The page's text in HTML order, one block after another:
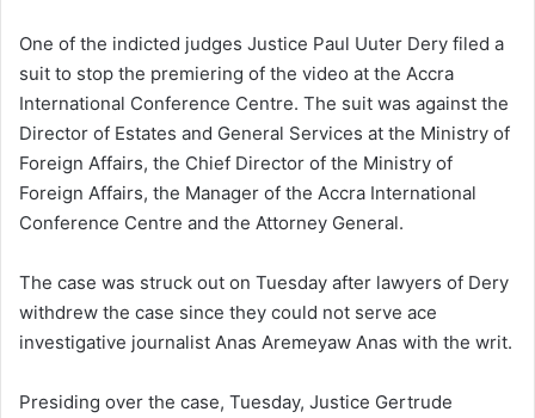
m
a
i
l
One of the indicted judges Justice Paul Uuter Dery filed a
suit to stop the premiering of the video at the Accra
International Conference Centre. The suit was against the
Director of Estates and General Services at the Ministry of
Foreign Affairs, the Chief Director of the Ministry of
Foreign Affairs, the Manager of the Accra International
Conference Centre and the Attorney General.
The case was struck out on Tuesday after lawyers of Dery
withdrew the case since they could not serve ace
investigative journalist Anas Aremeyaw Anas with the writ.
Presiding over the case, Tuesday, Justice Gertrude